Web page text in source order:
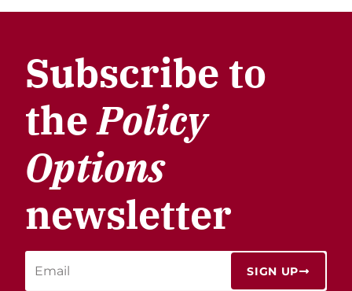
Subscribe to
thePolicy
Options
newsletter
SIGN UP